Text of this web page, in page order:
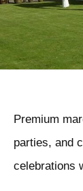
Premium
parties, and
celebrations